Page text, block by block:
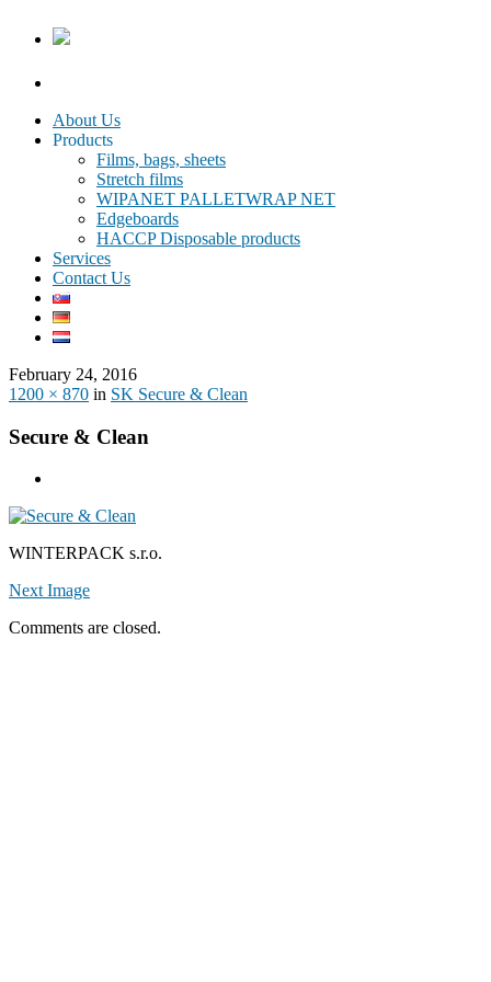
About Us
Products
Films, bags, sheets
Stretch films
WIPANET PALLETWRAP NET
Edgeboards
HACCP Disposable products
Services
Contact Us
February 24, 2016
1200 × 870 in SK Secure & Clean
Secure & Clean
WINTERPACK s.r.o.
Next Image
Comments are closed.